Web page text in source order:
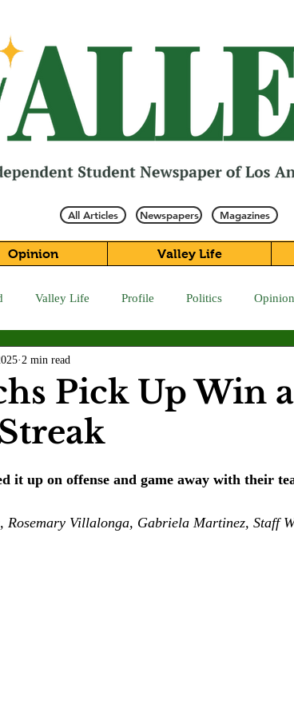
All Articles Newspapers Magazines
Opinion Valley Life
Valley Life Profile Politics Opinion
COVID-19
Mike Diaz
Maxine Ibrahim Kaia Mann
Pick Up Win
2 min read
it up on offense and game away with their
Rosemary Villalonga, Gabriela Martinez, Staff